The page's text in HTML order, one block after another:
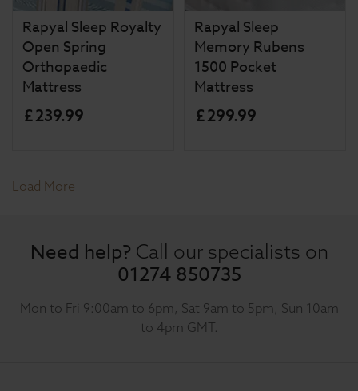
Rapyal Sleep Royalty
Open Spring
Orthopaedic
Mattress
£239.99
Rapyal Sleep
Memory Rubens
1500 Pocket
Mattress
£299.99
Load More
Need help? Call our specialists on
01274 850735
Mon to Fri 9:00am to 6pm, Sat 9am to 5pm, Sun 10am
to 4pm GMT.